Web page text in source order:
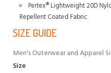
Pertex® Lightweight 20D
Repellent Coated Fabric
SIZE GUIDE
Men's Outerwear and Apparel
Size